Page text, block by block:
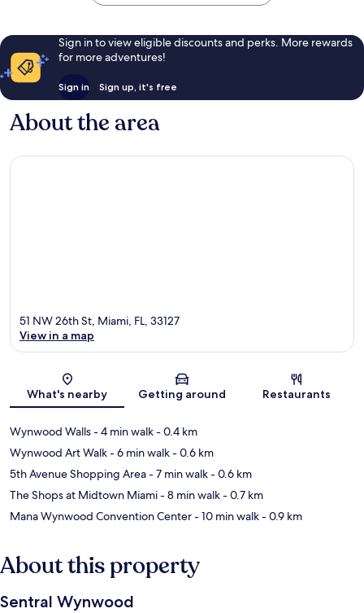
Sign in to view eligible discounts and perks. More rewards
for more adventures!
Sign in Sign up, it's free
About the area
Map
51 NW 26th St, Miami, FL, 33127
View in a map
What's nearby Getting around Restaurants
Wynwood Walls- 4 min walk- 0.4 km
Wynwood Art Walk- 6 min walk- 0.6 km
5th Avenue Shopping Area- 7 min walk- 0.6 km
The Shops at Midtown Miami- 8 min walk- 0.7 km
Mana Wynwood Convention Center- 10 min walk- 0.9 km
About this property
Sentral Wynwood